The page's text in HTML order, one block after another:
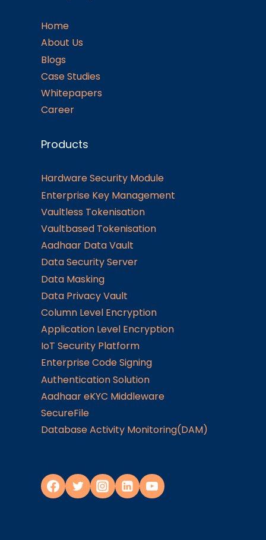
Home
About Us
Blogs
Case Studies
Whitepapers
Career
Products
Hardware Security Module
Enterprise Key Management
Vaultless Tokenisation
Vaultbased Tokenisation
Aadhaar Data Vault
Data Security Server
Data Masking
Data Privacy Vault
Column Level Encryption
Application Level Encryption
IoT Security Platform
Enterprise Code Signing
Authentication Solution
Aadhaar eKYC Middleware
SecureFile
Database Activity Monitoring(DAM)